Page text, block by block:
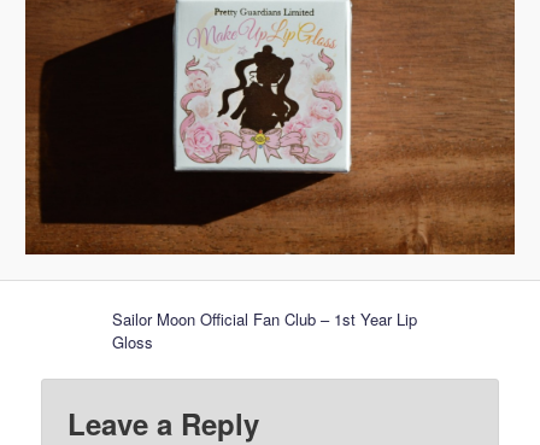
Sailor Moon Official Fan Club – 1st Year Lip
Gloss
Leave a Reply